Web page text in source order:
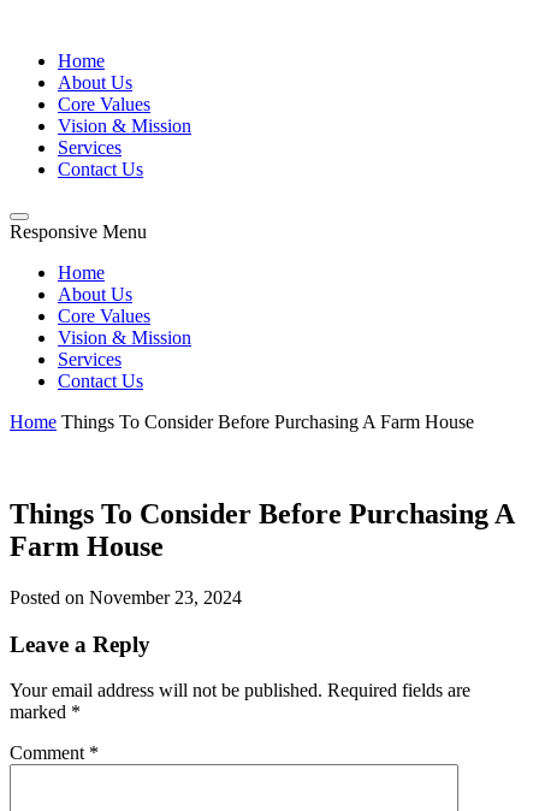
Home
About Us
Core Values
Vision & Mission
Services
Contact Us
Responsive Menu
Home
About Us
Core Values
Vision & Mission
Services
Contact Us
Home Things To Consider Before Purchasing A Farm House
Things To Consider Before Purchasing A
Farm House
Posted on November 23, 2024
Leave a Reply
Your email address will not be published. Required fields are
marked *
Comment *